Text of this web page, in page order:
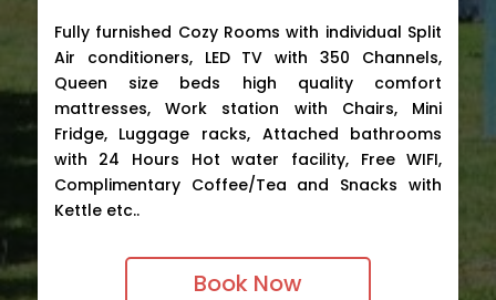
Fully furnished Cozy Rooms with individual Split
Air conditioners, LED TV with 350 Channels,
Queen size beds high quality comfort
mattresses, Work station with Chairs, Mini
Fridge, Luggage racks, Attached bathrooms
with 24 Hours Hot water facility, Free WIFI,
Complimentary Coffee/Tea and Snacks with
Kettle etc..
Book Now